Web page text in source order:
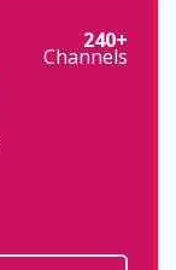
240+
Channels